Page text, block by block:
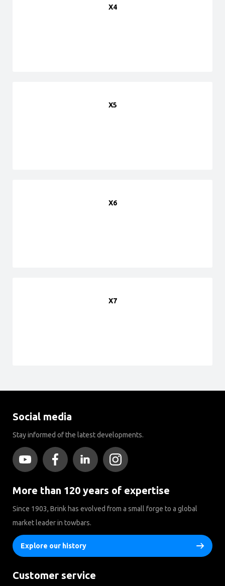
X4
X5
X6
X7
Social media
Stay informed of the latest developments.
More than 120 years of expertise
Since 1903, Brink has evolved from a small forge to a global
market leader in towbars.
Explore our history
Customer service